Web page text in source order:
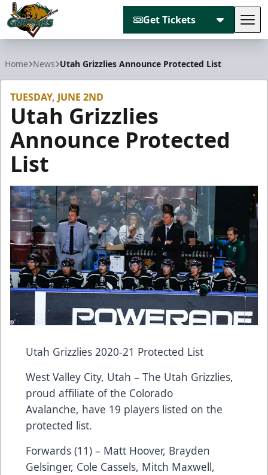
Get Tickets
Home News Utah Grizzlies Announce Protected List
TUESDAY, JUNE 2ND
Utah Grizzlies
Announce Protected
List
Utah Grizzlies 2020-21 Protected List
West Valley City, Utah – The Utah Grizzlies,
proud affiliate of the Colorado
Avalanche, have 19 players listed on the
protected list.
Forwards (11) – Matt Hoover, Brayden
Gelsinger, Cole Cassels, Mitch Maxwell,